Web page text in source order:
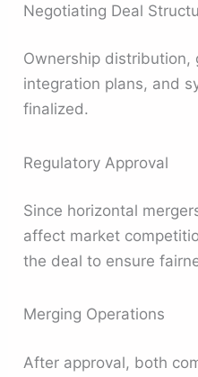
Negotiating Deal
Ownership distribution,
integration plans, and
finalized.
Regulatory Approval
Since horizontal
affect market
the deal to ensure
Merging Operations
After approval, both